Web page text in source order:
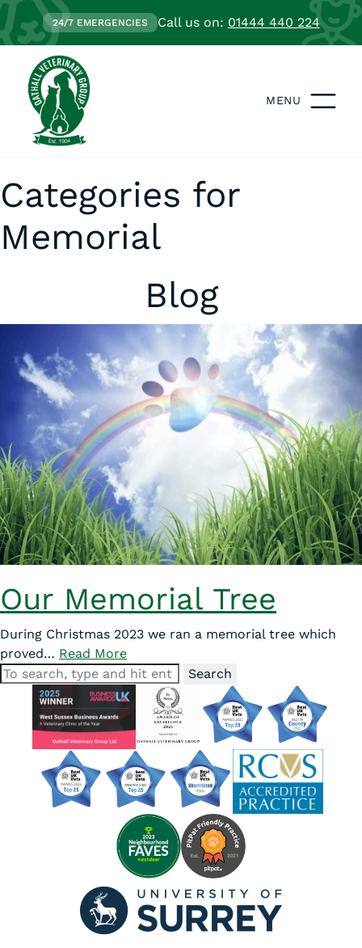
24/7 EMERGENCIES Call us on: 01444 440 224
MENU
Categories for
Memorial
Blog
Our Memorial Tree
During Christmas 2023 we ran a memorial tree which
proved… Read More
Search